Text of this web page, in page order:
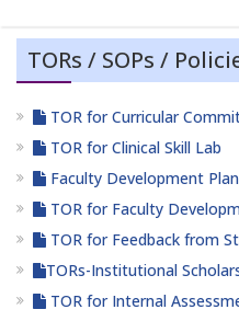
TORs / SOPs /
TOR for Curricular
TOR for Clinical Skill Lab
Faculty Development Plan
TOR for Faculty
TOR for Feedback from
TORs-Institutional
TOR for Internal